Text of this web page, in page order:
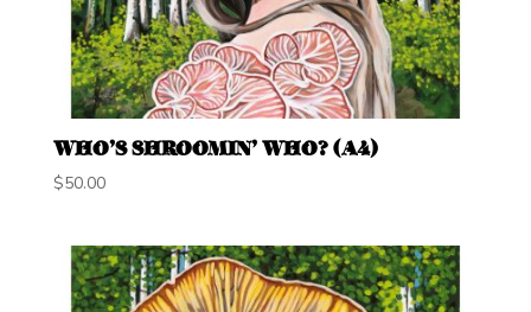
WHO’S SHROOMIN’ WHO? (A4)
$50.00